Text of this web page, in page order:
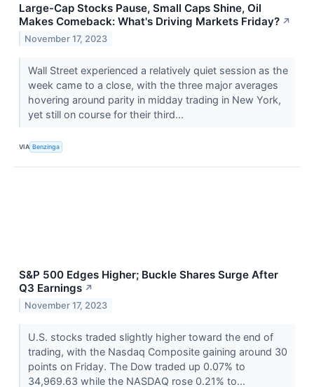
Large-Cap Stocks Pause, Small Caps Shine, Oil
Makes Comeback: What's Driving Markets Friday? ↗
November 17, 2023
Wall Street experienced a relatively quiet session as the
week came to a close, with the three major averages
hovering around parity in midday trading in New York,
yet still on course for their third...
VIA Benzinga
S&P 500 Edges Higher; Buckle Shares Surge After
Q3 Earnings ↗
November 17, 2023
U.S. stocks traded slightly higher toward the end of
trading, with the Nasdaq Composite gaining around 30
points on Friday. The Dow traded up 0.07% to
34,969.63 while the NASDAQ rose 0.21% to...